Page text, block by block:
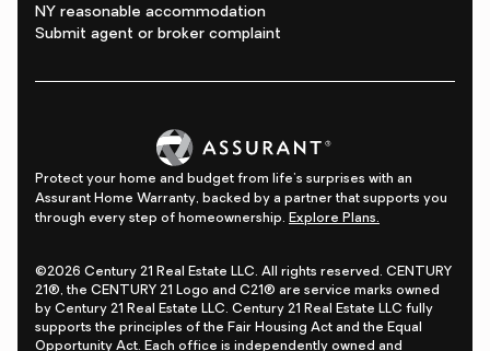
NY reasonable accommodation
Submit agent or broker complaint
Protect your home and budget from life's surprises with an
Assurant Home Warranty, backed by a partner that supports you
through every step of homeownership. Explore Plans.
©2026 Century 21 Real Estate LLC. All rights reserved. CENTURY
21®, the CENTURY 21 Logo and C21® are service marks owned
by Century 21 Real Estate LLC. Century 21 Real Estate LLC fully
supports the principles of the Fair Housing Act and the Equal
Opportunity Act. Each office is independently owned and